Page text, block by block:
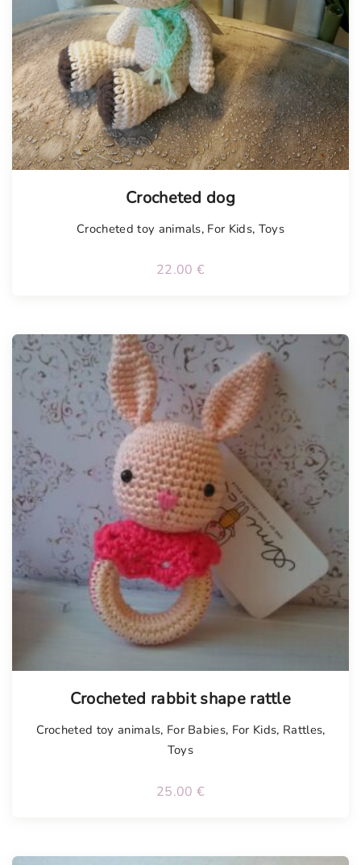
Crocheted dog
Crocheted toy animals, For Kids, Toys
22.00 €
Crocheted rabbit shape rattle
Crocheted toy animals, For Babies, For Kids, Rattles,
Toys
25.00 €